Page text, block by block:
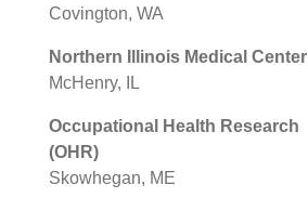
Covington, WA
Northern Illinois Medical Center
McHenry, IL
Occupational Health Research
(OHR)
Skowhegan, ME